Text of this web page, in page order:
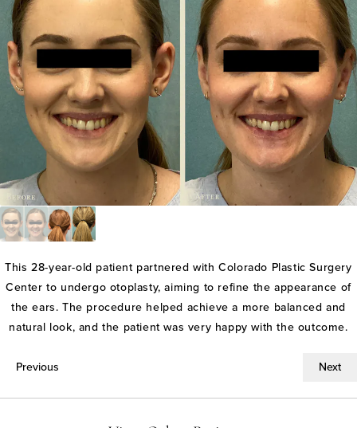
This 28-year-old patient partnered with Colorado Plastic Surgery
Center to undergo otoplasty, aiming to refine the appearance of
the ears. The procedure helped achieve a more balanced and
natural look, and the patient was very happy with the outcome.
Previous Next